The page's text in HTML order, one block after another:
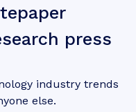
press
industry trends
else.